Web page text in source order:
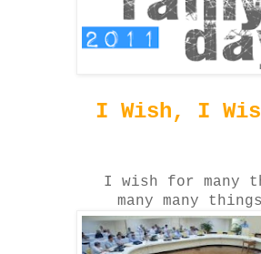
I Wish, I
I wish for many
many many